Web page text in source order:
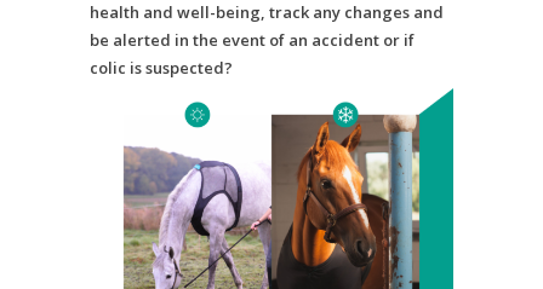
health and well-being, track any changes and
be alerted in the event of an accident or if
colic is suspected?